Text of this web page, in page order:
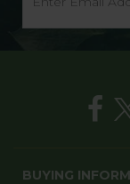
BUYING